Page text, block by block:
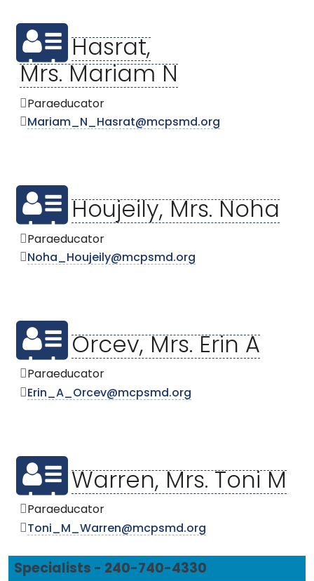
Hasrat,
Mrs. Mariam N
Paraeducator
Mariam_N_Hasrat@mcpsmd.org
Houjeily, Mrs. Noha
Paraeducator
Noha_Houjeily@mcpsmd.org
Orcev, Mrs. Erin A
Paraeducator
Erin_A_Orcev@mcpsmd.org
Warren, Mrs. Toni M
Paraeducator
Toni_M_Warren@mcpsmd.org
Specialists - 240-740-4330